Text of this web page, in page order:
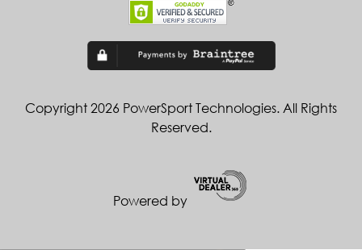
Copyright 2026 PowerSport Technologies. All Rights
Reserved.
Powered by